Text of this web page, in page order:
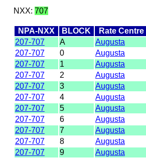
NXX: 707
NPA-NXX BLOCK Rate Centre
207-707
A Augusta
207-707
0 Augusta
207-707
1 Augusta
207-707
2 Augusta
207-707
3 Augusta
207-707
4 Augusta
207-707
5 Augusta
207-707
6 Augusta
207-707
7 Augusta
207-707
8 Augusta
207-707
9 Augusta